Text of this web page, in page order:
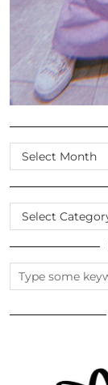
SCROLL
THE
ARCHIVES
CATEGORIES